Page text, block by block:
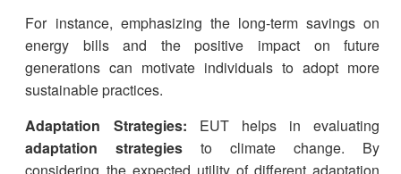
For instance, emphasizing the long-term savings on
energy bills and the positive impact on future
generations can motivate individuals to adopt more
sustainable practices.
Adaptation Strategies: EUT helps in evaluating
adaptation strategies to climate change. By